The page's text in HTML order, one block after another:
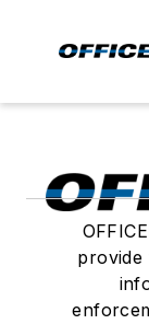
provide